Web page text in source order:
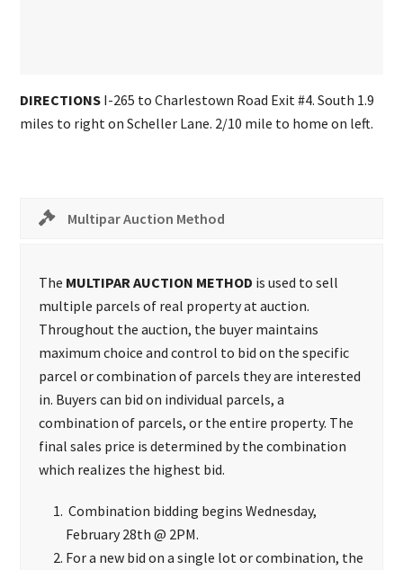
DIRECTIONS I-265 to Charlestown Road Exit #4. South 1.9
miles to right on Scheller Lane. 2/10 mile to home on left.
Multipar Auction Method
The MULTIPAR AUCTION METHOD is used to sell
multiple parcels of real property at auction.
Throughout the auction, the buyer maintains
maximum choice and control to bid on the specific
parcel or combination of parcels they are interested
in. Buyers can bid on individual parcels, a
combination of parcels, or the entire property. The
final sales price is determined by the combination
which realizes the highest bid.
Combination bidding begins Wednesday,
February 28th @ 2PM.
For a new bid on a single lot or combination, the